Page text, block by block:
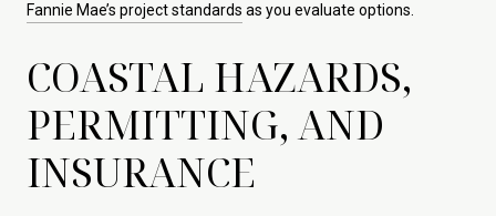
Fannie Mae’s project standards as you evaluate options.
COASTAL HAZARDS,
PERMITTING, AND
INSURANCE